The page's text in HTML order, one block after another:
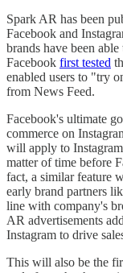
Spark AR has been
Facebook and
brands have been
Facebook first tested
enabled users to "try
from News Feed.
Facebook's ultimate
commerce on
will apply to
matter of time before
fact, a similar feature
early brand partners
line with company's
AR advertisements
Instagram to drive
This will also be the